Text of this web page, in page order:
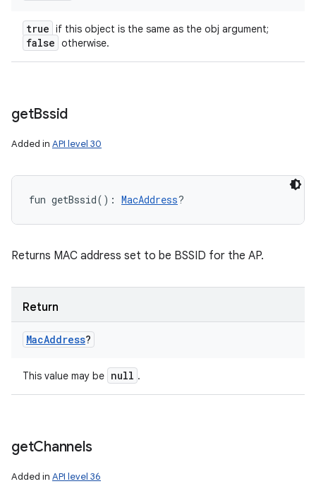
true if this object is the same as the obj argument;
false otherwise.
getBssid
Added in API level 30
fun getBssid( ) : MacAddress?
Returns MAC address set to be BSSID for the AP.
Return
MacAddress?
This value may be null .
getChannels
Added in API level 36